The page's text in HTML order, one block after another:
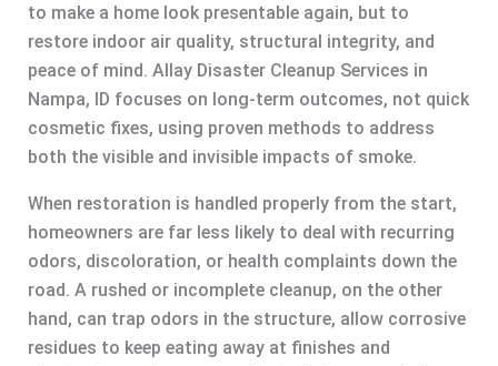
to make a home look presentable again, but to
restore indoor air quality, structural integrity, and
peace of mind. Allay Disaster Cleanup Services in
Nampa, ID focuses on long-term outcomes, not quick
cosmetic fixes, using proven methods to address
both the visible and invisible impacts of smoke.
When restoration is handled properly from the start,
homeowners are far less likely to deal with recurring
odors, discoloration, or health complaints down the
road. A rushed or incomplete cleanup, on the other
hand, can trap odors in the structure, allow corrosive
residues to keep eating away at finishes and